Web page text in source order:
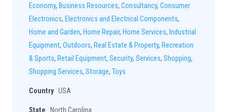
Economy, Business Resources, Consultancy, Consumer
Electronics, Electronics and Electrical Components,
Home and Garden, Home Repair, Home Services, Industrial
Equipment, Outdoors, Real Estate & Property, Recreation
& Sports, Retail Equipment, Security, Services, Shopping,
Shopping Services, Storage, Toys
Country USA
State North Carolina